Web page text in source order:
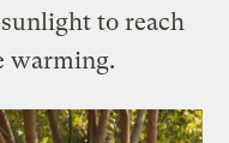
to reach
warming.